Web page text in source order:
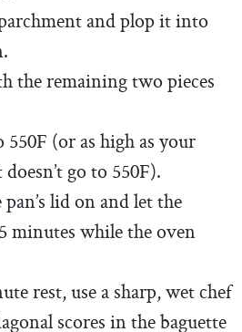
and plop it into
the remaining two pieces
(or as high as your
go to 550F).
lid on and let the
minutes while the oven
rest, use a sharp, wet chef
scores in the baguette